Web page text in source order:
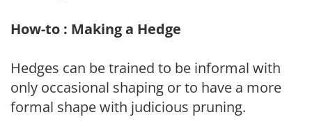
How-to : Making a Hedge
Hedges can be trained to be informal with
only occasional shaping or to have a more
formal shape with judicious pruning.